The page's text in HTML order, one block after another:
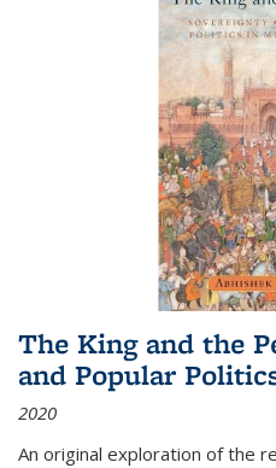
The King and the
and Popular
2020
An original exploration of the